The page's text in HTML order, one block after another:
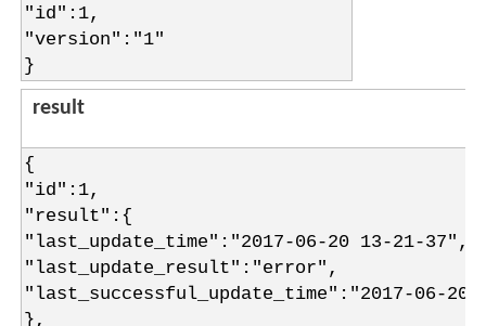
"id":1,
"version":"1"
}
result
{
"id":1,
"result":{
"last_update_time":"2017-06-20 13-21-37",
"last_update_result":"error",
"last_successful_update_time":"2017-06-20
},